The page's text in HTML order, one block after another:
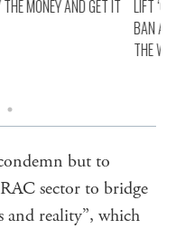
‘CRUEL’ VAD TELEHEALTH
AND PAY CLINICIANS FOR
but to
sector to bridge
and reality”, which